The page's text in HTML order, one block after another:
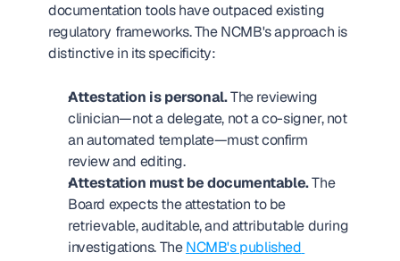
documentation tools have outpaced existing
regulatory frameworks. The NCMB's approach is
distinctive in its specificity:
Attestation is personal. The reviewing
clinician—not a delegate, not a co-signer, not
an automated template—must confirm
review and editing.
Attestation must be documentable. The
Board expects the attestation to be
retrievable, auditable, and attributable during
investigations. The NCMB's published